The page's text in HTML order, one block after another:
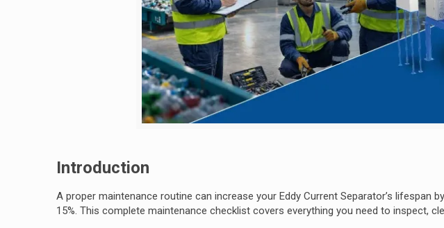
Introduction
A proper maintenance routine can increase your Eddy Current Separator’s lifespan
15%. This complete maintenance checklist covers everything you need to inspect,